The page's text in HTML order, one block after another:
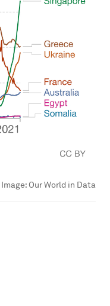
Image: Our World in Data